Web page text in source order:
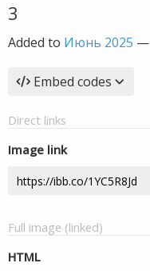
3
Added to Июнь 2025 —
Embed codes
Direct links
Image link
Full image (linked)
HTML